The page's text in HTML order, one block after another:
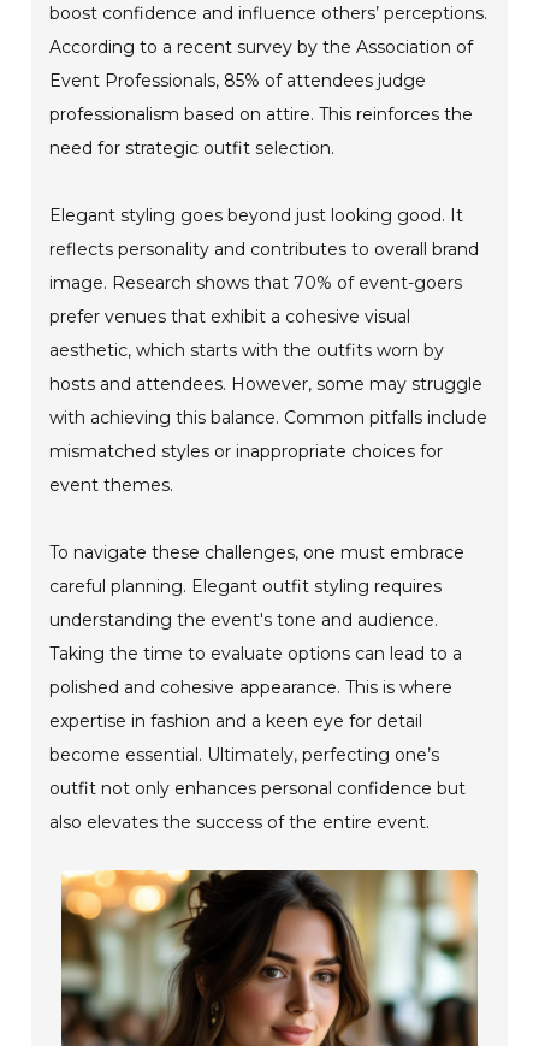
boost confidence and influence others’ perceptions.
According to a recent survey by the Association of
Event Professionals, 85% of attendees judge
professionalism based on attire. This reinforces the
need for strategic outfit selection.
Elegant styling goes beyond just looking good. It
reflects personality and contributes to overall brand
image. Research shows that 70% of event-goers
prefer venues that exhibit a cohesive visual
aesthetic, which starts with the outfits worn by
hosts and attendees. However, some may struggle
with achieving this balance. Common pitfalls include
mismatched styles or inappropriate choices for
event themes.
To navigate these challenges, one must embrace
careful planning. Elegant outfit styling requires
understanding the event's tone and audience.
Taking the time to evaluate options can lead to a
polished and cohesive appearance. This is where
expertise in fashion and a keen eye for detail
become essential. Ultimately, perfecting one’s
outfit not only enhances personal confidence but
also elevates the success of the entire event.